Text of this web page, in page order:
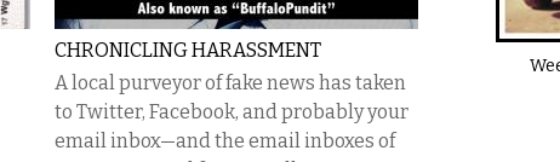
CHRONICLING HARASSMENT
A local purveyor of fake news has taken
to Twitter, Facebook, and probably your
email inbox—and the email inboxes of